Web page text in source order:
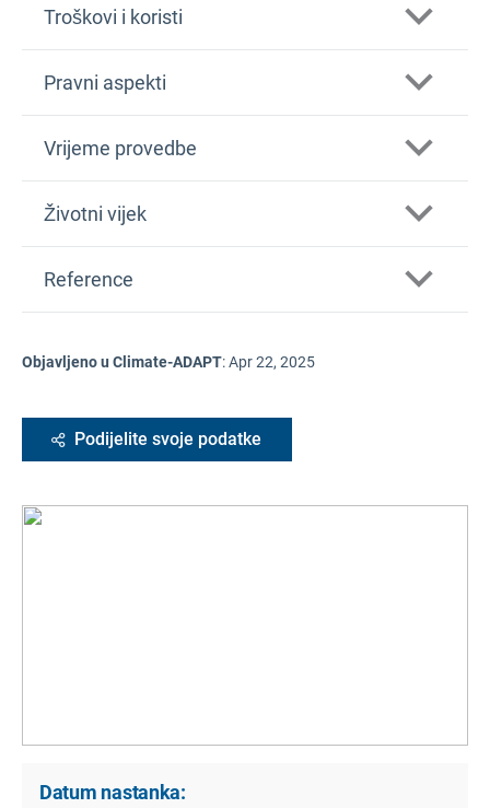
Troškovi i koristi
Pravni aspekti
Vrijeme provedbe
Životni vijek
Reference
Objavljeno u Climate-ADAPT:Apr 22, 2025
Podijelite svoje podatke
Datum nastanka: